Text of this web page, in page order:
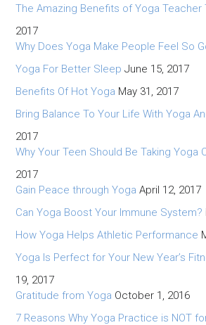
The Amazing Benefits of Yoga Teacher
2017
Why Does Yoga Make People Feel So
Yoga For Better Sleep June 15, 2017
Benefits Of Hot Yoga May 31, 2017
Bring Balance To Your Life With Yoga
2017
Why Your Teen Should Be Taking Yoga
2017
Gain Peace through Yoga April 12, 2017
Can Yoga Boost Your Immune System?
How Yoga Helps Athletic Performance
Yoga Is Perfect for Your New Year’s
19, 2017
Gratitude from Yoga October 1, 2016
7 Reasons Why Yoga Practice is NOT